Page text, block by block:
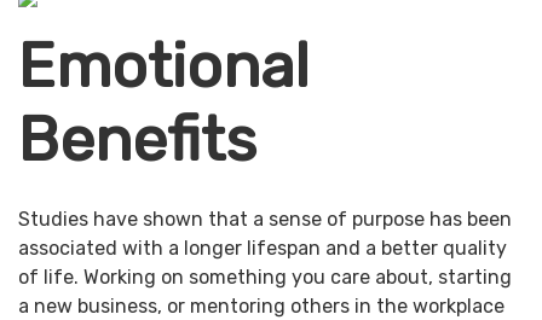
Emotional
Benefits
Studies have shown that a sense of purpose has been
associated with a longer lifespan and a better quality
of life. Working on something you care about, starting
a new business, or mentoring others in the workplace